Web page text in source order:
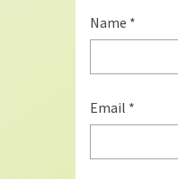
Name *
Email *